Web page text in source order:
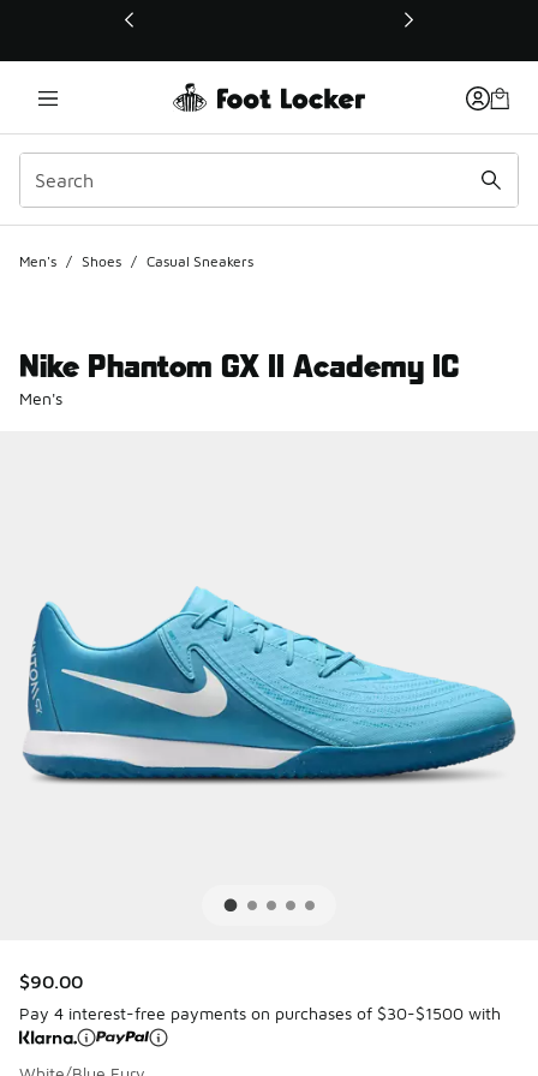
This link will open in a new window
Men's / Shoes / Casual Sneakers
Nike Phantom GX II Academy IC
Men's
$90.00
Pay 4 interest-free payments on purchases of $30-$1500 with